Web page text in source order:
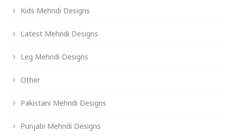
Kids Mehndi Designs
Latest Mehndi Designs
Leg Mehndi Designs
Other
Pakistani Mehndi Designs
Punjabi Mehndi Designs